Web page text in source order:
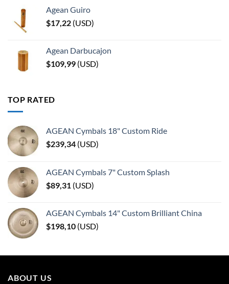
Agean Guiro
$17,22 (USD)
Agean Darbucajon
$109,99 (USD)
TOP RATED
AGEAN Cymbals 18" Custom Ride
$239,34 (USD)
AGEAN Cymbals 7" Custom Splash
$89,31 (USD)
AGEAN Cymbals 14" Custom Brilliant China
$198,10 (USD)
ABOUT US